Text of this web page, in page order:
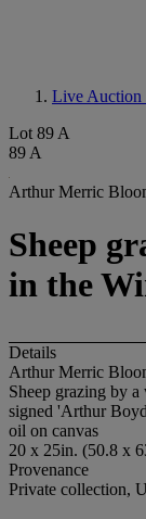
Live Auction
Lot 89 A
89 A
Arthur Merric
Sheep
in the
Details
Arthur Merric
Sheep grazing by
signed 'Arthur
oil on canvas
20 x 25in. (50.8 x
Provenance
Private collection,